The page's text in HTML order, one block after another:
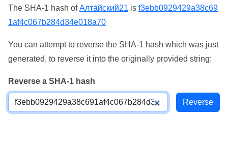
The SHA-1 hash ofАлта́йский21 is f3ebb0929429a38c69
1af4c067b284d34e018a70
You can attempt to reverse the SHA-1 hash which was just
generated, to reverse it into the originally provided string:
Reverse a SHA-1 hash